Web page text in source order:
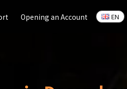
Opening an Account EN
Opening an Account EN